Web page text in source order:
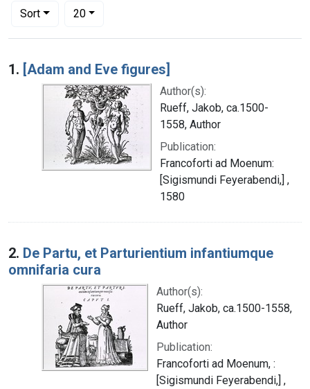
Sort
Number of results to display per page
20per page
Search Results
1. [Adam and Eve figures]
Author(s):
Rueff, Jakob, ca.1500-
1558, Author
Publication:
Francoforti ad Moenum:
[Sigismundi Feyerabendi,] ,
1580
2. De Partu, et Parturientium infantiumque
omnifaria cura
Author(s):
Rueff, Jakob, ca.1500-1558,
Author
Publication:
Francoforti ad Moenum, :
[Sigismundi Feyerabendi,] ,